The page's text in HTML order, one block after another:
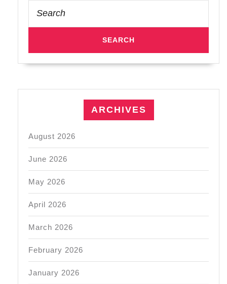
for:
ARCHIVES
August 2026
June 2026
May 2026
April 2026
March 2026
February 2026
January 2026